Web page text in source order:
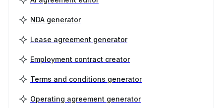
NDA generator
Lease agreement generator
Employment contract creator
Terms and conditions generator
Operating agreement generator